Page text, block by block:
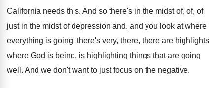
California needs this. And so there's in the midst of, of, of
just in the midst of depression and, and you look at where
everything is going, there's very, there, there are highlights
where God is being, is highlighting things that are going
well . And we don't want to just focus on the negative.